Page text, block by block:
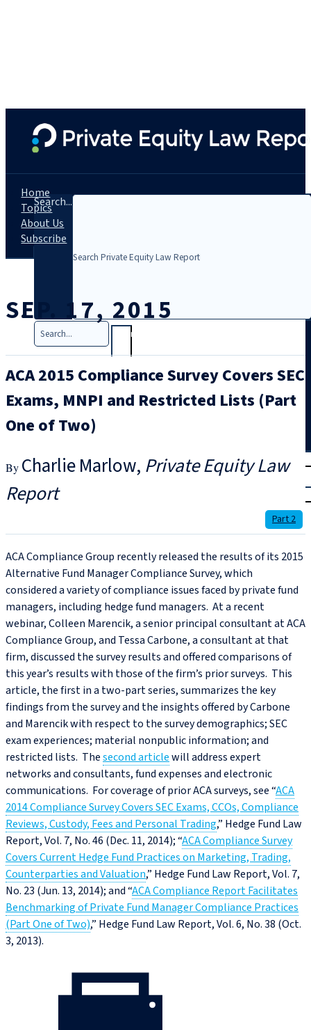
Search...
Search
T rial
Home
Topics
About Us
Subscribe
SEP. 17, 2015
ACA 2015 Compliance Survey Covers SEC
Exams, MNPI and Restricted Lists (Part
One of Two)
Charlie Marlow Private Equity Law
Report
Part 2
ACA Compliance Group recently released the results of its 2015
Alternative Fund Manager Compliance Survey, which
considered a variety of compliance issues faced by private fund
managers, including hedge fund managers. At a recent
webinar, Colleen Marencik, a senior principal consultant at ACA
Compliance Group, and Tessa Carbone, a consultant at that
firm, discussed the survey results and offered comparisons of
this year’s results with those of the firm’s prior surveys. This
article, the first in a two-part series, summarizes the key
findings from the survey and the insights offered by Carbone
and Marencik with respect to the survey demographics; SEC
exam experiences; material nonpublic information; and
restricted lists. Thesecond articlewill address expert
networks and consultants, fund expenses and electronic
communications. For coverage of prior ACA surveys, see “ACA
2014 Compliance Survey Covers SEC Exams, CCOs, Compliance
Reviews, Custody, Fees and Personal Trading,” Hedge Fund Law
Report, Vol. 7, No. 46 (Dec. 11, 2014); “ACA Compliance Survey
Covers Current Hedge Fund Practices on Marketing, Trading,
Counterparties and Valuation,” Hedge Fund Law Report, Vol. 7,
No. 23 (Jun. 13, 2014); and “ACA Compliance Report Facilitates
Benchmarking of Private Fund Manager Compliance Practices
(Part One of Two),” Hedge Fund Law Report, Vol. 6, No. 38 (Oct.
3, 2013).